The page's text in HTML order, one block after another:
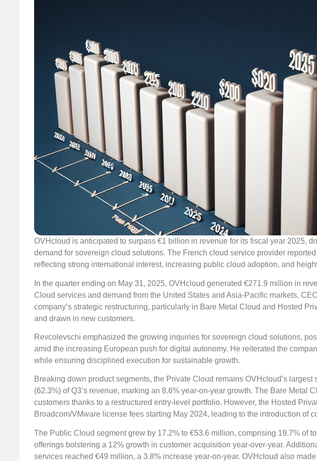
OVHcloud is anticipated to surpass €1 billion in revenue for its fiscal year 2025,
demand for sovereign cloud solutions. The French cloud service provider
reflecting strong international interest, increasing public cloud adoption, and
In the quarter ending on May 31, 2025, OVHcloud generated €271.9 million in
Cloud services and demand from the United States and Asia-Pacific markets.
company’s strategic restructuring, particularly in Bare Metal Cloud and Hosted
and drawn in new customers.
Revcolevschi emphasized the growing inquiries for sovereign cloud solutions,
amid the increasing European push for digital autonomy. He reiterated the
while ensuring disciplined execution for sustainable growth.
Breaking down product segments, the Private Cloud remains OVHcloud’s
(62.3%) of Q3’s revenue, marking an 8.6% year-on-year growth. The Bare Metal
customers thanks to a restructured entry-level portfolio. However, the Hosted
Broadcom/VMware license fees starting May 2024, leading to the introduction of
The Public Cloud segment grew by 17.2% to €53.6 million, comprising 19.7% of
offerings bolstering a 12% growth in customer acquisition year-over-year.
services reached €49 million, a 3.8% increase year-on-year. OVHcloud also